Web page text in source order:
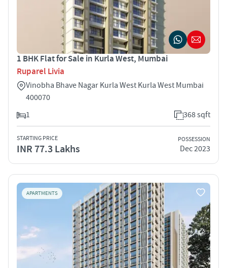
1 BHK Flat for Sale in Kurla West, Mumbai
Ruparel Livia
Vinobha Bhave Nagar Kurla West Kurla West Mumbai
400070
1
368 sqft
STARTING PRICE
INR 77.3 Lakhs
POSSESSION
Dec 2023
APARTMENTS